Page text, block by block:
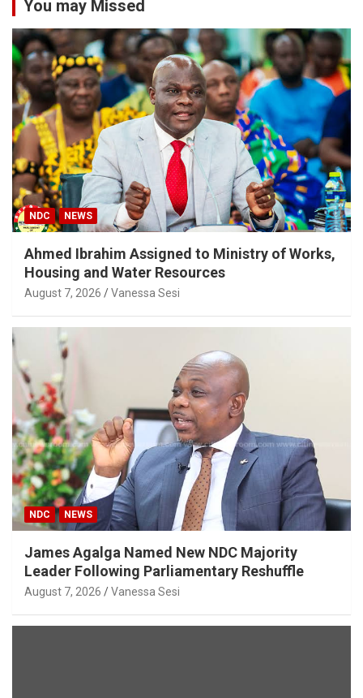
You may Missed
NDC NEWS
Ahmed Ibrahim Assigned to Ministry of Works,
Housing and Water Resources
August 7, 2026 Vanessa Sesi
NDC NEWS
James Agalga Named New NDC Majority
Leader Following Parliamentary Reshuffle
August 7, 2026 Vanessa Sesi